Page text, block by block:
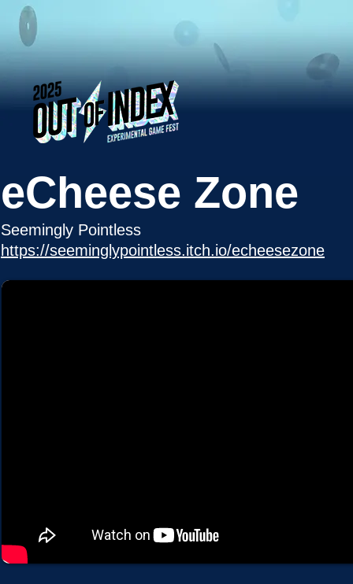
eCheese Zone
Seemingly Pointless
https://seeminglypointless.itch.io/echeesezone